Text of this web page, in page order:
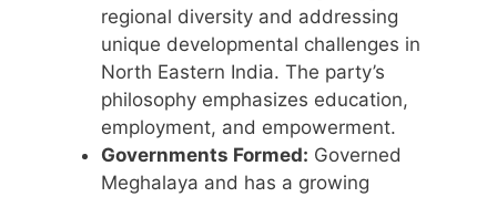
regional diversity and addressing
unique developmental challenges in
North Eastern India. The party’s
philosophy emphasizes education,
employment, and empowerment.
Governments Formed: Governed
Meghalaya and has a growing